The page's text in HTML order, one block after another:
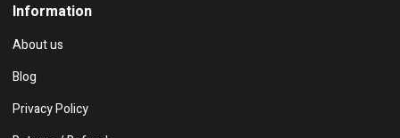
Information
About us
Blog
Privacy Policy